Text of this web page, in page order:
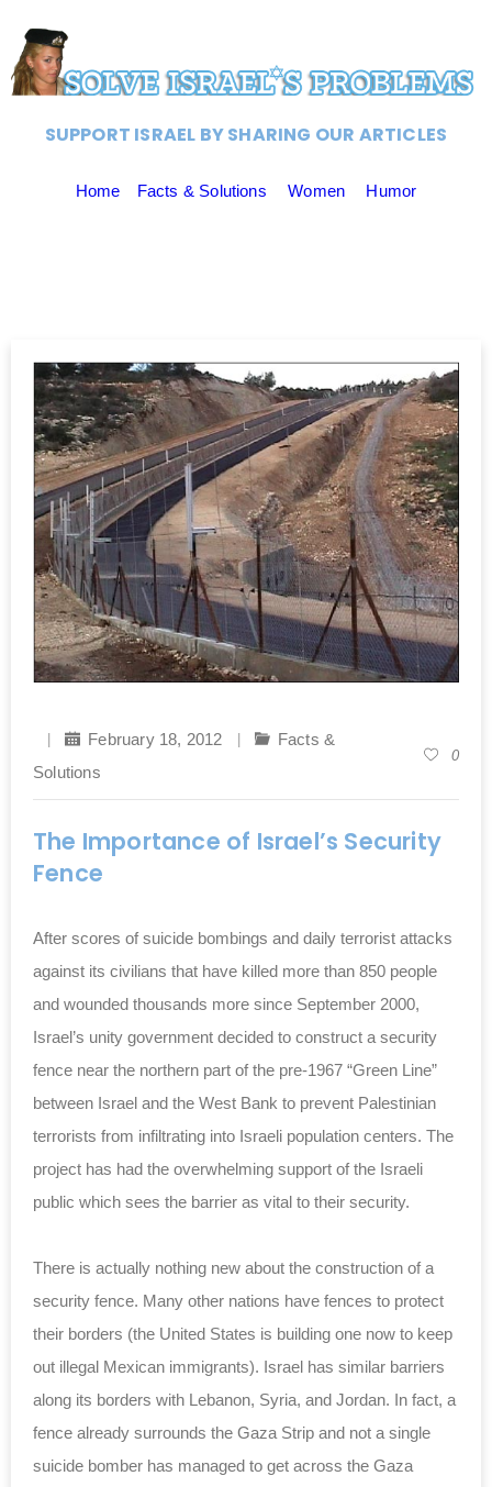
SUPPORT ISRAEL BY SHARING OUR ARTICLES
Home Facts & Solutions Women Humor
February 18, 2012
Facts &
Solutions
0
The Importance of Israel’s Security
Fence
After scores of suicide bombings and daily terrorist attacks
against its civilians that have killed more than 850 people
and wounded thousands more since September 2000,
Israel’s unity government decided to construct a security
fence near the northern part of the pre-1967 “Green Line”
between Israel and the West Bank to prevent Palestinian
terrorists from infiltrating into Israeli population centers. The
project has had the overwhelming support of the Israeli
public which sees the barrier as vital to their security.
There is actually nothing new about the construction of a
security fence. Many other nations have fences to protect
their borders (the United States is building one now to keep
out illegal Mexican immigrants). Israel has similar barriers
along its borders with Lebanon, Syria, and Jordan. In fact, a
fence already surrounds the Gaza Strip and not a single
suicide bomber has managed to get across the Gaza